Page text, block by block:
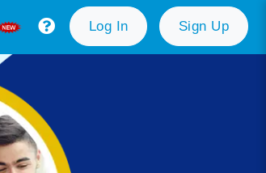
Log In Sign Up